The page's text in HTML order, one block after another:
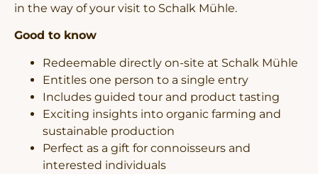
in the way of your visit to Schalk Mühle.
Good to know
Redeemable directly on-site at Schalk Mühle
Entitles one person to a single entry
Includes guided tour and product tasting
Exciting insights into organic farming and
sustainable production
Perfect as a gift for connoisseurs and
interested individuals